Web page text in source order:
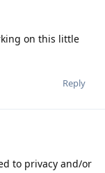
on this little
Reply
to privacy and/or